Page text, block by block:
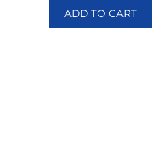
ADD TO CART